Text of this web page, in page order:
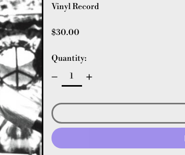
Vinyl Record
Regular price
$30.00
Quantity: